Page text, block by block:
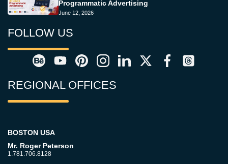
Programmatic Advertising
June 12, 2026
FOLLOW US
REGIONAL OFFICES
BOSTON USA
Mr. Roger Peterson
1.781.706.8128